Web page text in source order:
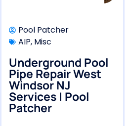
Pool Patcher
AIP, Misc
Underground Pool
Pipe Repair West
Windsor NJ
Services | Pool
Patcher